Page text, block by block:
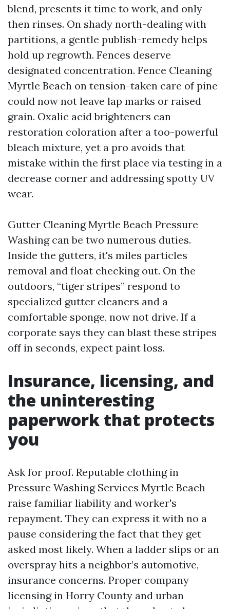
blend, presents it time to work, and only
then rinses. On shady north-dealing with
partitions, a gentle publish-remedy helps
hold up regrowth. Fences deserve
designated concentration. Fence Cleaning
Myrtle Beach on tension-taken care of pine
could now not leave lap marks or raised
grain. Oxalic acid brighteners can
restoration coloration after a too-powerful
bleach mixture, yet a pro avoids that
mistake within the first place via testing in a
decrease corner and addressing spotty UV
wear.
Gutter Cleaning Myrtle Beach Pressure
Washing can be two numerous duties.
Inside the gutters, it's miles particles
removal and float checking out. On the
outdoors, “tiger stripes” respond to
specialized gutter cleaners and a
comfortable sponge, now not drive. If a
corporate says they can blast these stripes
off in seconds, expect paint loss.
Insurance, licensing, and
the uninteresting
paperwork that protects
you
Ask for proof. Reputable clothing in
Pressure Washing Services Myrtle Beach
raise familiar liability and worker's
repayment. They can express it with no a
pause considering the fact that they get
asked most likely. When a ladder slips or an
overspray hits a neighbor’s automotive,
insurance concerns. Proper company
licensing in Horry County and urban